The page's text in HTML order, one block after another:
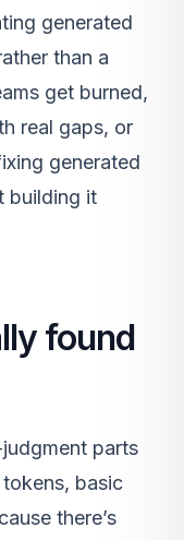
generated
than a
get burned,
real gaps, or
generated
building it
found
parts
basic
there’s